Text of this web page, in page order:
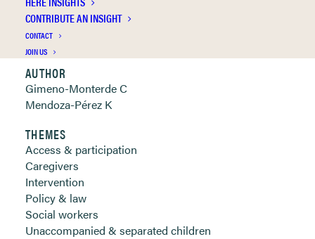
CONTRIBUTE AN INSIGHT
CONTACT
JOIN US
Publication Information
Clickable links below
AUTHOR
Gimeno-Monterde C
Mendoza-Pérez K
THEMES
Access & participation
Caregivers
Intervention
Policy & law
Social workers
Unaccompanied & separated children